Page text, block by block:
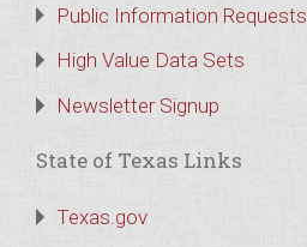
Public Information Requests
High Value Data Sets
Newsletter Signup
State of Texas Links
Texas.gov